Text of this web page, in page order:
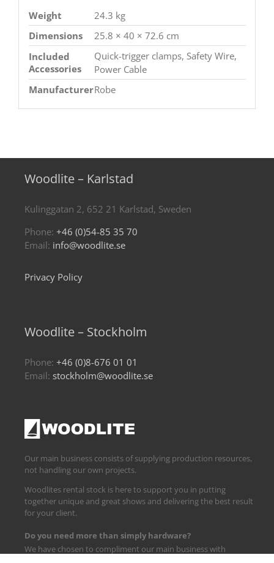
Weight
24.3 kg
Dimensions
25.8 × 40 × 72.6 cm
Included
Accessories
Quick-trigger clamps, Safety Wire,
Power Cable
ManufacturerRobe
Woodlite – Karlstad
Kulinggatan 2, 652 21 Karlstad, Sweden
Phone: +46 (0)54-85 35 70
Email: info@woodlite.se
Privacy Policy
Woodlite – Stockholm
Phone: +46 (0)8-676 01 01
Email: stockholm@woodlite.se
Our main business consists of supplying production resources,
not handling our own projects.
Woodlites rental stock is here to support you in putting
together unique and great shows and delivering the best result
for your client.
Do you need more than simply hardware?
We have chosen to compliment our main business with